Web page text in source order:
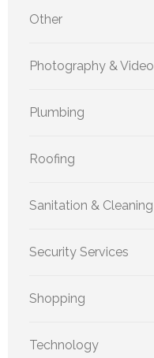
Other
Photography & Video
Plumbing
Roofing
Sanitation & Cleaning
Security Services
Shopping
Technology